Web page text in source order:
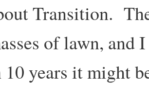
Transition.
of lawn, and
years it might